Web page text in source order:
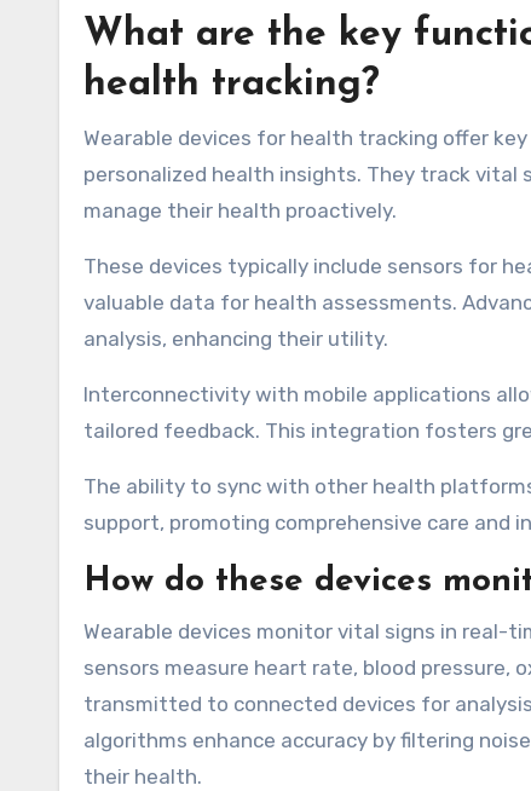
What are the key
health tracking?
Wearable devices for health tracking offer
personalized health insights. They track vital
manage their health proactively.
These devices typically include sensors for
valuable data for health assessments.
analysis, enhancing their utility.
Interconnectivity with mobile applications
tailored feedback. This integration fosters
The ability to sync with other health
support, promoting comprehensive care and
How do these devices
Wearable devices monitor vital signs in real-
sensors measure heart rate, blood pressure,
transmitted to connected devices for
algorithms enhance accuracy by filtering
their health.